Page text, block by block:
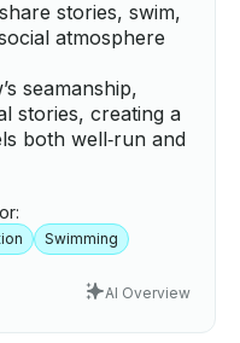
stories, swim,
atmosphere
seamanship,
stories, creating a
both well‑run and
Swimming
AI Overview